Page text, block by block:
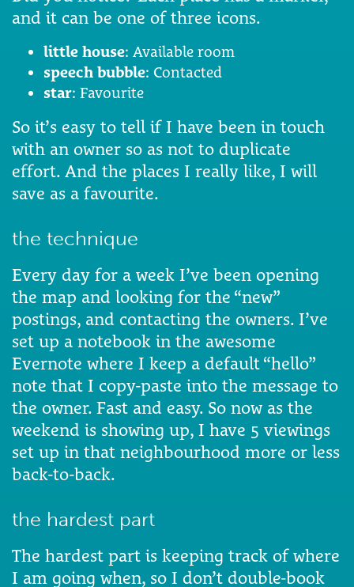
and it can be one of three icons.
little house: Available room
speech bubble: Contacted
star: Favourite
So it’s easy to tell if I have been in touch
with an owner so as not to duplicate
effort. And the places I really like, I will
save as a favourite.
the technique
Every day for a week I’ve been opening
the map and looking for the “new”
postings, and contacting the owners. I’ve
set up a notebook in the awesome
Evernote where I keep a default “hello”
note that I copy-paste into the message to
the owner. Fast and easy. So now as the
weekend is showing up, I have 5 viewings
set up in that neighbourhood more or less
back-to-back.
the hardest part
The hardest part is keeping track of where
I am going when, so I don’t double-book